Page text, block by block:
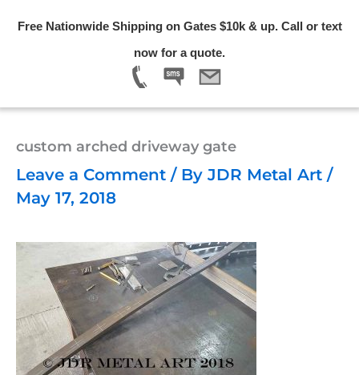
Free Nationwide Shipping on Gates $10k & up. Call or text
now for a quote.
custom arched driveway gate
Leave a Comment / By JDR Metal Art /
May 17, 2018